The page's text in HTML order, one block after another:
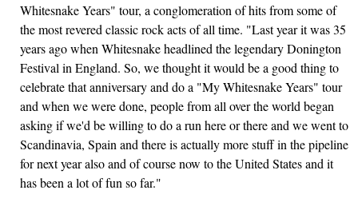
Whitesnake Years" tour, a conglomeration of hits from some of
the most revered classic rock acts of all time. "Last year it was 35
years ago when Whitesnake headlined the legendary Donington
Festival in England. So, we thought it would be a good thing to
celebrate that anniversary and do a "My Whitesnake Years" tour
and when we were done, people from all over the world began
asking if we'd be willing to do a run here or there and we went to
Scandinavia, Spain and there is actually more stuff in the pipeline
for next year also and of course now to the United States and it
has been a lot of fun so far."